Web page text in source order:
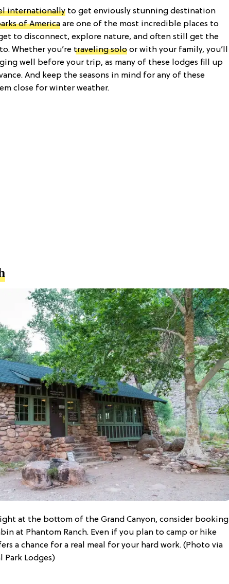
internationally to get enviously stunning destination
of America are one of the most incredible places to
to disconnect, explore nature, and often still get the
Whether you’re traveling solo or with your family, you’ll
well before your trip, as many of these lodges fill up
And keep the seasons in mind for any of these
close for winter weather.
at the bottom of the Grand Canyon, consider booking
at Phantom Ranch. Even if you plan to camp or hike
a chance for a real meal for your hard work. (Photo via
Park Lodges)